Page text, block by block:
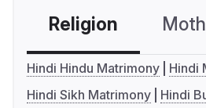
Religion
Hindi Hindu Matrimony
Hindi
Hindi Sikh Matrimony
Hindi